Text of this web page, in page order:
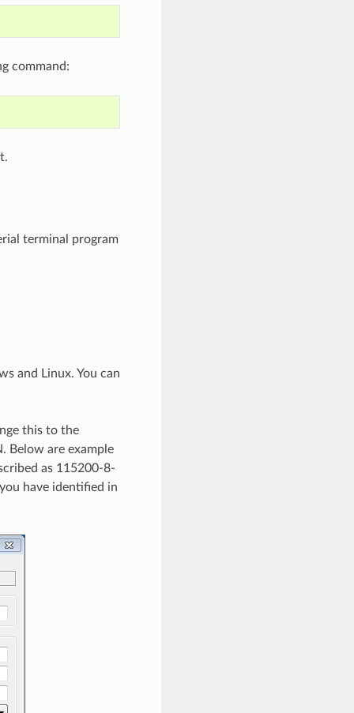
command:
terminal program
and Linux. You can
this to the
Below are example
as 115200-8-
have identified in